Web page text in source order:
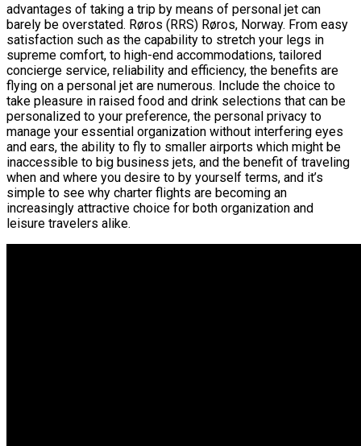
advantages of taking a trip by means of personal jet can
barely be overstated. Røros (RRS) Røros, Norway. From easy
satisfaction such as the capability to stretch your legs in
supreme comfort, to high-end accommodations, tailored
concierge service, reliability and efficiency, the benefits are
flying on a personal jet are numerous. Include the choice to
take pleasure in raised food and drink selections that can be
personalized to your preference, the personal privacy to
manage your essential organization without interfering eyes
and ears, the ability to fly to smaller airports which might be
inaccessible to big business jets, and the benefit of traveling
when and where you desire to by yourself terms, and it’s
simple to see why charter flights are becoming an
increasingly attractive choice for both organization and
leisure travelers alike.